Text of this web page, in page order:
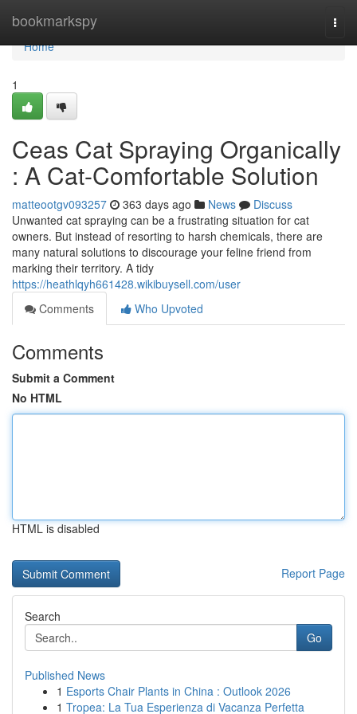
bookmarkspy
Home
Home
1
Ceas Cat Spraying Organically
: A Cat-Comfortable Solution
matteootgv093257 363 days ago News
Discuss
Unwanted cat spraying can be a frustrating situation for cat
owners. But instead of resorting to harsh chemicals, there are
many natural solutions to discourage your feline friend from
marking their territory. A tidy
https://heathlqyh661428.wikibuysell.com/user
Comments
Who Upvoted
Comments
Submit a Comment
No HTML
HTML is disabled
Report Page
Search
Go
Published News
1 Esports Chair Plants in China : Outlook 2026
1 Tropea: La Tua Esperienza di Vacanza Perfetta